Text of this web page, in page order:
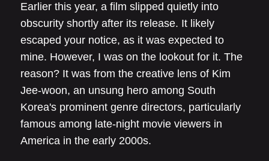
Earlier this year, a film slipped quietly into
obscurity shortly after its release. It likely
escaped your notice, as it was expected to
mine. However, I was on the lookout for it. The
reason? It was from the creative lens of Kim
Jee-woon, an unsung hero among South
Korea's prominent genre directors, particularly
famous among late-night movie viewers in
America in the early 2000s.